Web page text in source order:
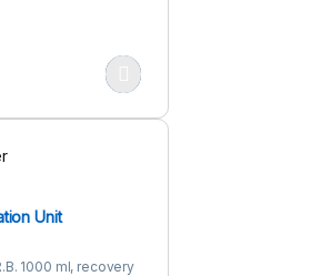
on the product page
multiple variants. The options may be
Unit
1000 ml, recovery